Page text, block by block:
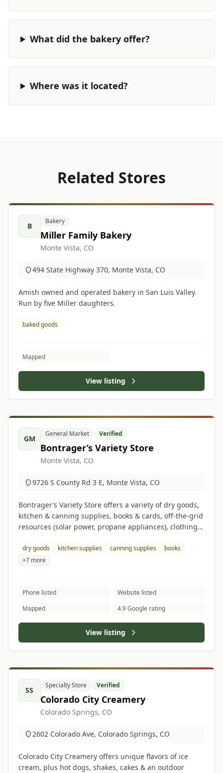
What did the bakery offer?
Where was it located?
Related Stores
B
Bakery
Miller Family Bakery
Monte Vista, CO
494 State Highway 370, Monte Vista, CO
Amish owned and operated bakery in San Luis Valley.
Run by five Miller daughters.
baked goods
Mapped
View listing
GM
General Market Verified
Bontrager’s Variety Store
Monte Vista, CO
9726 S County Rd 3 E, Monte Vista, CO
Bontrager’s Variety Store offers a variety of dry goods,
kitchen & canning supplies, books & cards, off-the-grid
resources (solar power, propane appliances), clothing &
dry goods kitchen supplies canning supplies
books
+7 more
Phone listed
Website listed
Mapped
4.9 Google rating
View listing
SS
Specialty Store Verified
Colorado City Creamery
Colorado Springs, CO
2602 Colorado Ave, Colorado Springs, CO
Colorado City Creamery offers unique flavors of ice
cream, plus hot dogs, shakes, cakes & an outdoor